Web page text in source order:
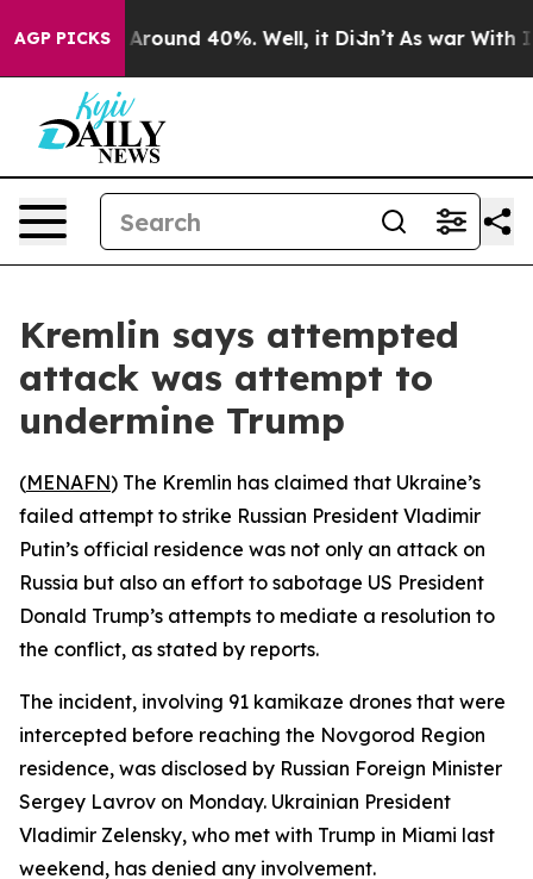
AGP PICKS
a Floor Around 40%. Well, it Didn’t As war With
Kremlin says attempted
attack was attempt to
undermine Trump
(MENAFN) The Kremlin has claimed that Ukraine’s
failed attempt to strike Russian President Vladimir
Putin’s official residence was not only an attack on
Russia but also an effort to sabotage US President
Donald Trump’s attempts to mediate a resolution to
the conflict, as stated by reports.
The incident, involving 91 kamikaze drones that were
intercepted before reaching the Novgorod Region
residence, was disclosed by Russian Foreign Minister
Sergey Lavrov on Monday. Ukrainian President
Vladimir Zelensky, who met with Trump in Miami last
weekend, has denied any involvement.